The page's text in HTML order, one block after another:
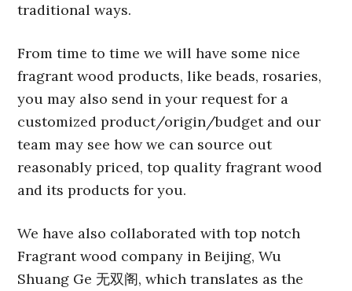
traditional ways.
From time to time we will have some nice
fragrant wood products, like beads, rosaries,
you may also send in your request for a
customized product/origin/budget and our
team may see how we can source out
reasonably priced, top quality fragrant wood
and its products for you.
We have also collaborated with top notch
Fragrant wood company in Beijing, Wu
Shuang Ge 无双阁, which translates as the